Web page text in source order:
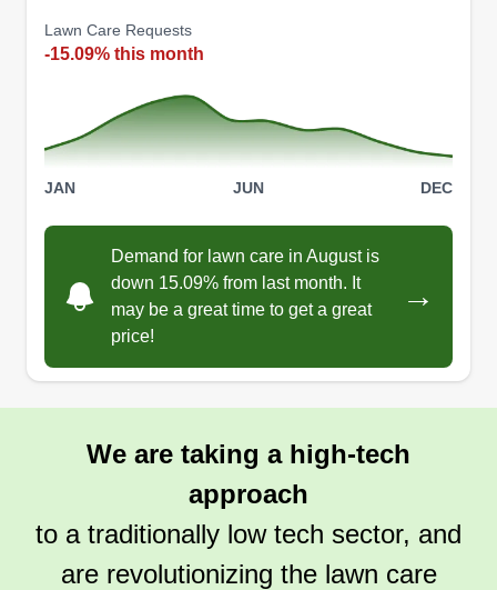
Lawn Care Requests
-15.09% this month
JAN JUN DEC
Demand for lawn care in August is
down 15.09% from last month. It
may be a great time to get a great
price!
→
We are taking a high-tech
approach
to a traditionally low tech sector, and
are revolutionizing the lawn care